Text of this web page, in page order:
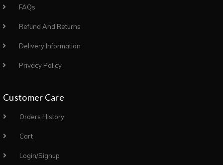
FAQs
Refund And Returns
Delivery Information
Privacy Policy
Customer Care
Orders History
Cart
Login/Signup